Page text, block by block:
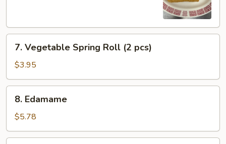
7.
Vegetable
Spring
Roll
(2
pcs)
7. Vegetable Spring Roll (2 pcs)
$3.95
8.
Edamame
8. Edamame
$5.78